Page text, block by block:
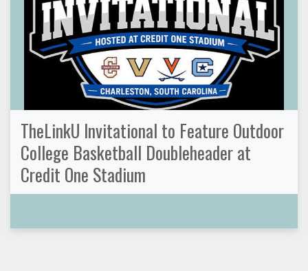
TheLinkU Invitational to Feature Outdoor
College Basketball Doubleheader at
Credit One Stadium